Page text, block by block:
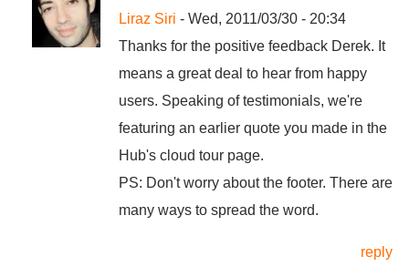
Liraz Siri - Wed, 2011/03/30 - 20:34
Thanks for the positive feedback Derek. It
means a great deal to hear from happy
users. Speaking of testimonials, we're
featuring an earlier quote you made in the
Hub's cloud tour page.
PS: Don't worry about the footer. There are
many ways to spread the word.
reply